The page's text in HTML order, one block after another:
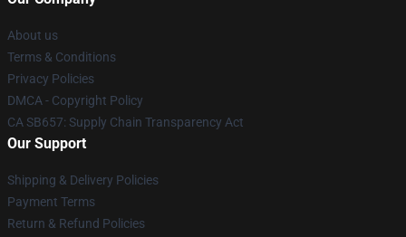
About us
Terms & Conditions
Privacy Policies
DMCA - Copyright Policy
CA SB657: Supply Chain Transparency Act
Our Support
Shipping & Delivery Policies
Payment Terms
Return & Refund Policies